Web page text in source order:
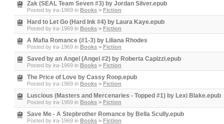
Zak (SEAL Team Seven #3) by Jordan Silver.epub
Posted by ira-1969 in Books > Fiction
Hard to Let Go (Hard Ink #4) by Laura Kaye.epub
Posted by ira-1969 in Books > Fiction
A Mafia Romance (#1-3) by Liliana Rhodes
Posted by ira-1969 in Books > Fiction
Saved by an Angel (Angel #2) by Roberta Capizzi.epub
Posted by ira-1969 in Books > Fiction
The Price of Love by Cassy Roop.epub
Posted by ira-1969 in Books > Fiction
Luscious (Masters and Mercenaries - Topped #1) by Lexi Blake.epub
Posted by ira-1969 in Books > Fiction
Save Me - A Stepbrother Romance by Bella Scully.epub
Posted by ira-1969 in Books > Fiction